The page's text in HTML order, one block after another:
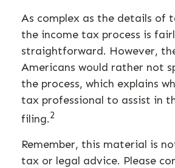
As complex as the details of
the income tax process is
straightforward. However,
Americans would rather not
the process, which explains
tax professional to assist in
filing.2
Remember, this material is
tax or legal advice. Please